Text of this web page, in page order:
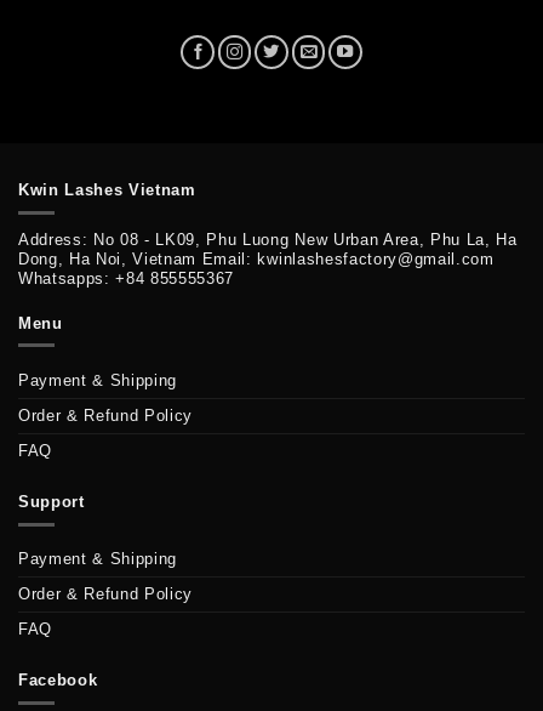
Kwin Lashes Vietnam
Address: No 08 - LK09, Phu Luong New Urban Area, Phu La, Ha
Dong, Ha Noi, Vietnam Email: kwinlashesfactory@gmail.com
Whatsapps: +84 855555367
Menu
Payment & Shipping
Order & Refund Policy
FAQ
Support
Payment & Shipping
Order & Refund Policy
FAQ
Facebook